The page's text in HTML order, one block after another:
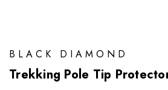
BLACK DIAMOND
Trekking Pole Tip